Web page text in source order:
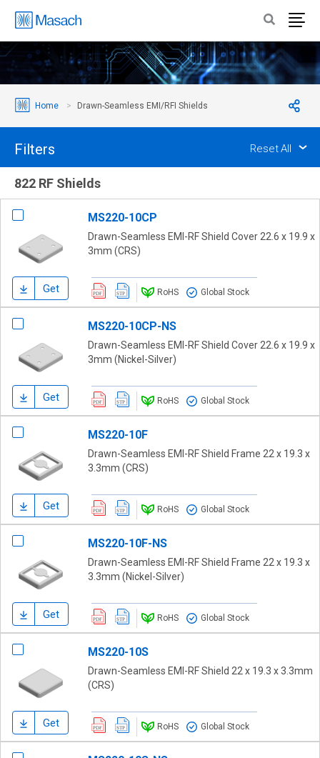
Home Drawn-Seamless EMI/RFI Shields
822 RF Shields
Get
MS220-10CP
Drawn-Seamless EMI-RF Shield Cover 22.6 x 19.9 x
3mm (CRS)
RoHS Global Stock
Get
MS220-10CP-NS
Drawn-Seamless EMI-RF Shield Cover 22.6 x 19.9 x
3mm (Nickel-Silver)
RoHS Global Stock
Get
MS220-10F
Drawn-Seamless EMI-RF Shield Frame 22 x 19.3 x
3.3mm (CRS)
RoHS Global Stock
Get
MS220-10F-NS
Drawn-Seamless EMI-RF Shield Frame 22 x 19.3 x
3.3mm (Nickel-Silver)
RoHS Global Stock
Get
MS220-10S
Drawn-Seamless EMI-RF Shield 22 x 19.3 x 3.3mm
(CRS)
RoHS Global Stock
Filters Reset All